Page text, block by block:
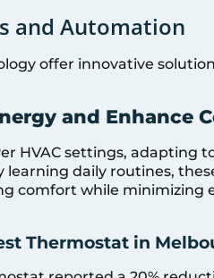
and Automation
offer innovative
and Enhance
HVAC settings, adapting
daily routines,
comfort while minimizing
Thermostat in